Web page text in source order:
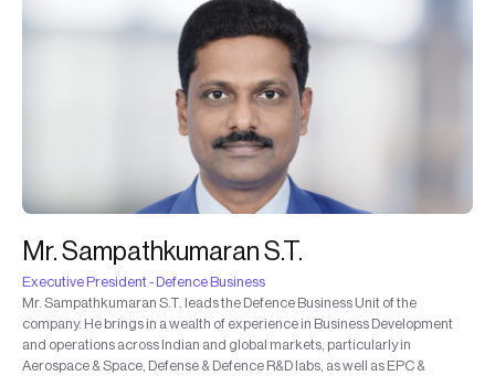
Mr. Sampathkumaran S.T.
Executive President - Defence Business
Mr. Sampathkumaran S.T. leads the Defence Business Unit of the
company. He brings in a wealth of experience in Business Development
and operations across Indian and global markets, particularly in
Aerospace & Space, Defense & Defence R&D labs, as well as EPC &